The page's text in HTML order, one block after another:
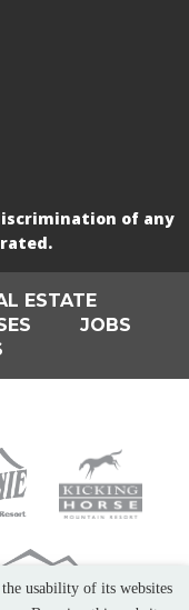
of any
ESTATE
JOBS
usability of its websites